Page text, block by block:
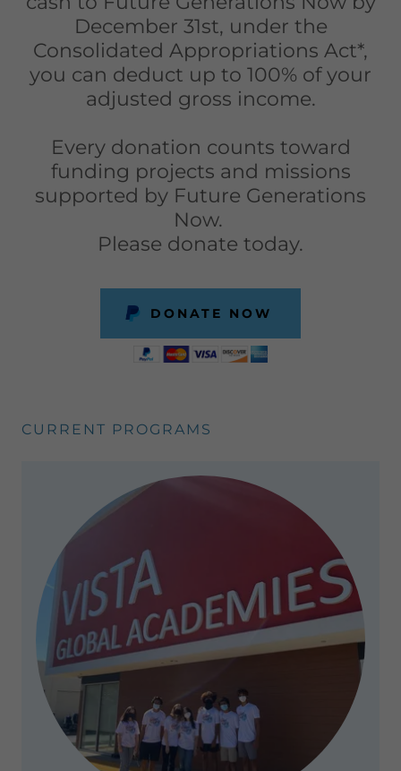
December 31st, under the
Consolidated Appropriations Act*,
you can deduct up to 100% of your
adjusted gross income.
Every donation counts toward
funding projects and missions
supported by Future Generations
Now.
Please donate today.
DONATE NOW
CURRENT PROGRAMS